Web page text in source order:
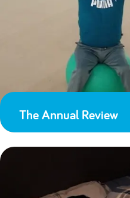
The Annual Review